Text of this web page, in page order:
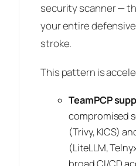
security scanner —
your entire
stroke.
This pattern is
TeamPCP
compromised
(Trivy, KICS)
(LiteLLM,